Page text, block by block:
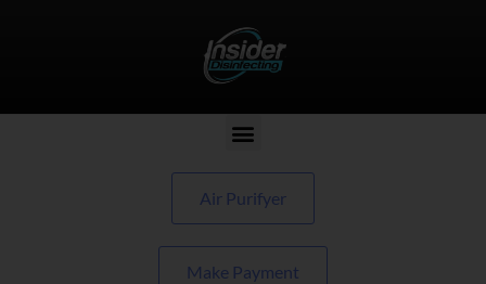
Air Purifyer
Make Payment